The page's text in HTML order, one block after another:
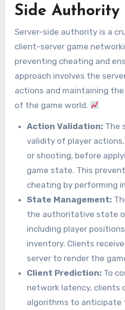
Side Authority
Server-side authority is a
client-server game
preventing cheating and
approach involves the
actions and maintaining
of the game world.
Action Validation: The
validity of player
or shooting, before
game state. This
cheating by performing
State Management:
the authoritative state
including player
inventory. Clients
server to render the
Client Prediction: To
network latency, clients
algorithms to